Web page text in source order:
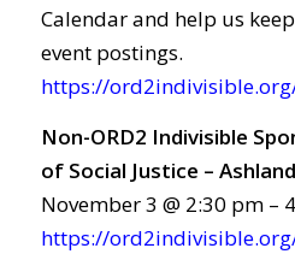
Calendar and help us
event postings.
https://
Non-ORD2 Indivisible
of Social Justice –
November 3 @ 2:30 pm –
https://